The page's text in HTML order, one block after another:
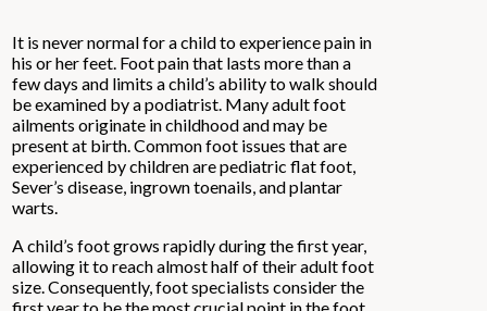
It is never normal for a child to experience pain in
his or her feet. Foot pain that lasts more than a
few days and limits a child’s ability to walk should
be examined by a podiatrist. Many adult foot
ailments originate in childhood and may be
present at birth. Common foot issues that are
experienced by children are pediatric flat foot,
Sever’s disease, ingrown toenails, and plantar
warts.
A child’s foot grows rapidly during the first year,
allowing it to reach almost half of their adult foot
size. Consequently, foot specialists consider the